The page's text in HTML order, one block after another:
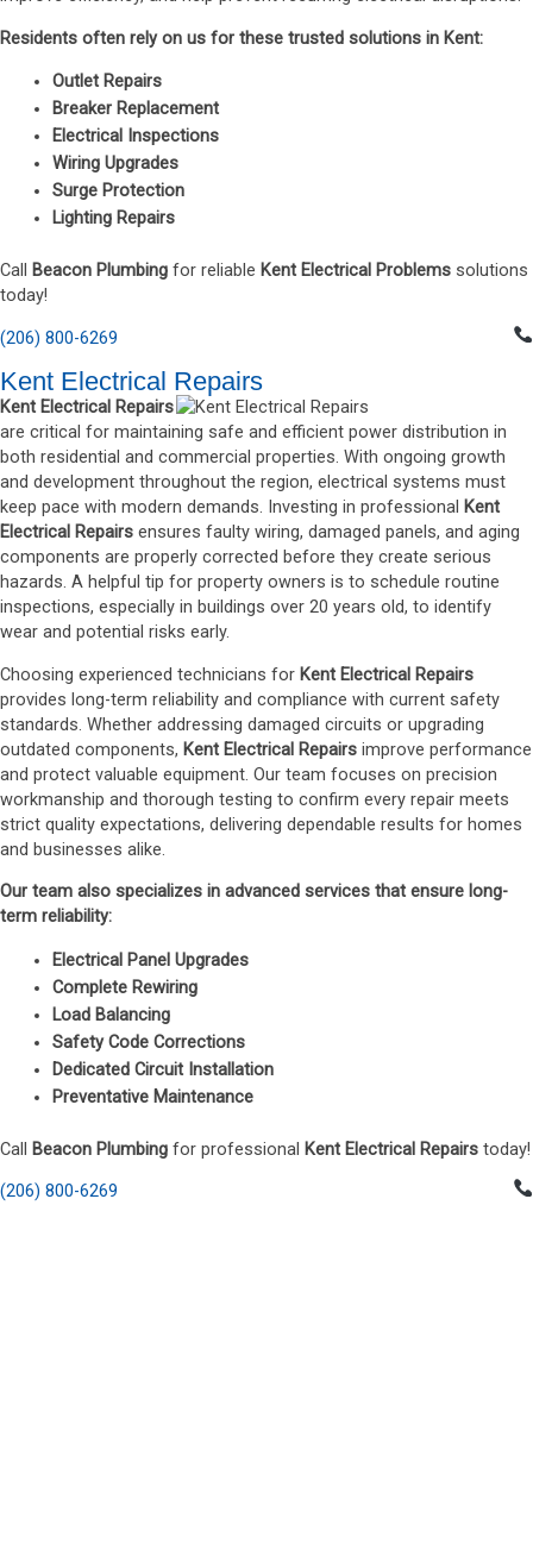
Residents often rely on us for these trusted solutions in Kent:
Outlet Repairs
Breaker Replacement
Electrical Inspections
Wiring Upgrades
Surge Protection
Lighting Repairs
Call Beacon Plumbing for reliable Kent Electrical Problems solutions
today!
(206) 800-6269
Kent Electrical Repairs
Kent Electrical Repairs
are critical for maintaining safe and efficient power distribution in
both residential and commercial properties. With ongoing growth
and development throughout the region, electrical systems must
keep pace with modern demands. Investing in professional Kent
Electrical Repairs ensures faulty wiring, damaged panels, and aging
components are properly corrected before they create serious
hazards. A helpful tip for property owners is to schedule routine
inspections, especially in buildings over 20 years old, to identify
wear and potential risks early.
Choosing experienced technicians for Kent Electrical Repairs
provides long-term reliability and compliance with current safety
standards. Whether addressing damaged circuits or upgrading
outdated components, Kent Electrical Repairs improve performance
and protect valuable equipment. Our team focuses on precision
workmanship and thorough testing to confirm every repair meets
strict quality expectations, delivering dependable results for homes
and businesses alike.
Our team also specializes in advanced services that ensure long-
term reliability:
Electrical Panel Upgrades
Complete Rewiring
Load Balancing
Safety Code Corrections
Dedicated Circuit Installation
Preventative Maintenance
Call Beacon Plumbing for professional Kent Electrical Repairs today!
(206) 800-6269